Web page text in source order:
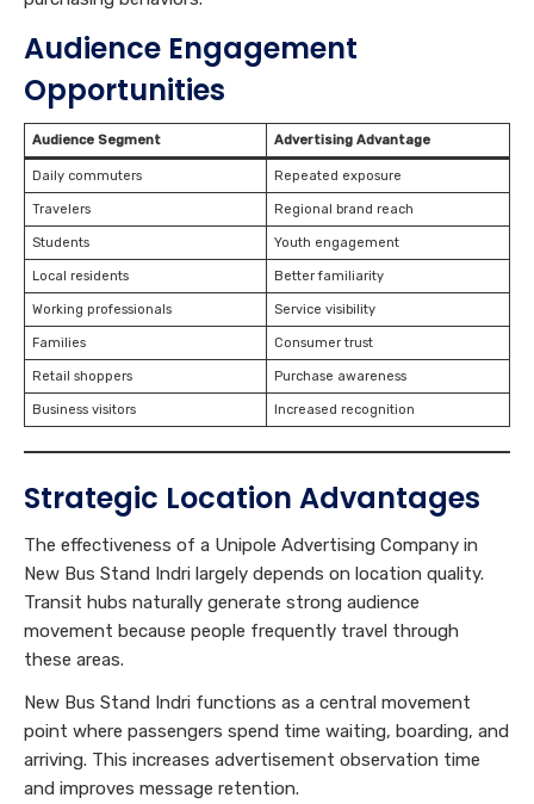
Audience Engagement
Opportunities
Audience Segment Advertising Advantage
Daily commuters Repeated exposure
Travelers Regional brand reach
Students Youth engagement
Local residents Better familiarity
Working professionals Service visibility
Families Consumer trust
Retail shoppers Purchase awareness
Business visitors Increased recognition
Strategic Location Advantages
The effectiveness of a Unipole Advertising Company in
New Bus Stand Indri largely depends on location quality.
Transit hubs naturally generate strong audience
movement because people frequently travel through
these areas.
New Bus Stand Indri functions as a central movement
point where passengers spend time waiting, boarding, and
arriving. This increases advertisement observation time
and improves message retention.